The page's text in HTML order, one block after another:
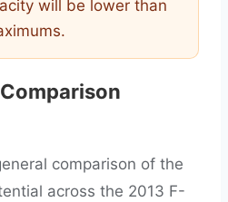
will be lower than
comparison of the
across the 2013 F-